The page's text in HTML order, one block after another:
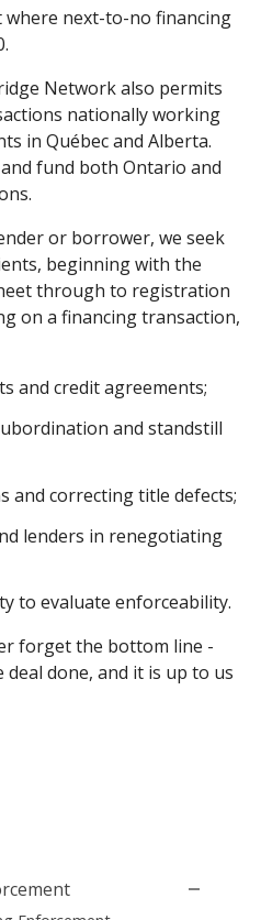
where next-to-no financing
Network also permits
nationally working
in Québec and Alberta.
fund both Ontario and
or borrower, we seek
beginning with the
through to registration
on a financing transaction,
and credit agreements;
and standstill
and correcting title defects;
lenders in renegotiating
to evaluate enforceability.
forget the bottom line -
done, and it is up to us